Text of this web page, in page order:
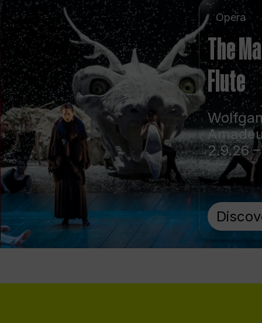
Opera
The
Flute
2.9.26 –